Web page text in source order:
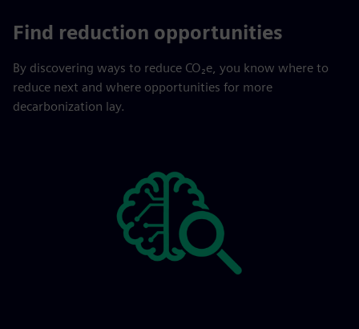
Find reduction opportunities
By discovering ways to reduce CO₂e, you know where to
reduce next and where opportunities for more
decarbonization lay.